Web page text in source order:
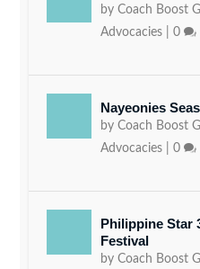
byCoach Boost
Advocacies |0
Nayeonies
byCoach Boost
Advocacies |0
Philippine Star
Festival
byCoach Boost